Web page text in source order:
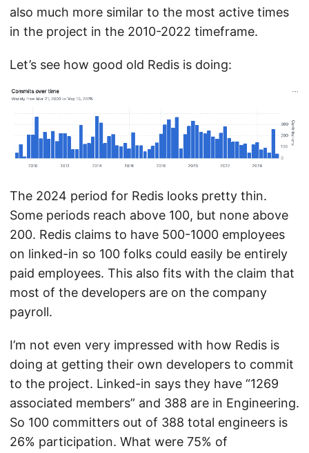
also much more similar to the most active times
in the project in the 2010-2022 timeframe.
Let’s see how good old Redis is doing:
The 2024 period for Redis looks pretty thin.
Some periods reach above 100, but none above
200. Redis claims to have 500-1000 employees
on linked-in so 100 folks could easily be entirely
paid employees. This also fits with the claim that
most of the developers are on the company
payroll.
I’m not even very impressed with how Redis is
doing at getting their own developers to commit
to the project. Linked-in says they have “1269
associated members” and 388 are in Engineering.
So 100 committers out of 388 total engineers is
26% participation. What were 75% of